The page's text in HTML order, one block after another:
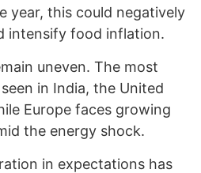
year, this could negatively
intensify food inflation.
uneven. The most
in India, the United
Europe faces growing
the energy shock.
in expectations has